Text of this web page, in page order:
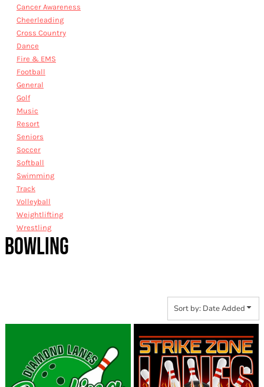
Cancer Awareness
Cheerleading
Cross Country
Dance
Fire & EMS
Football
General
Golf
Music
Resort
Seniors
Soccer
Softball
Swimming
Track
Volleyball
Weightlifting
Wrestling
BOWLING
Sort by: Date Added